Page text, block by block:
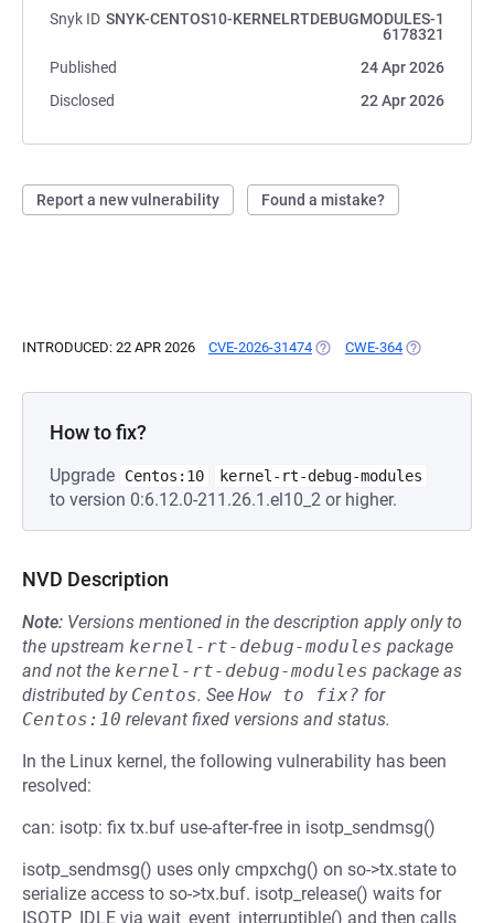
Snyk ID SNYK-CENTOS10-KERNELRTDEBUGMODULES-1
6178321
Published
24 Apr 2026
Disclosed
22 Apr 2026
Report a new vulnerability Found a mistake?
INTRODUCED: 22 APR 2026 CVE-2026-31474 (OPENS IN A NEW TAB)
CWE-364 (OPENS IN A
How to fix?
Upgrade Centos:10 kernel-rt-debug-modules
to version 0:6.12.0-211.26.1.el10_2 or higher.
NVD Description
Note: Versions mentioned in the description apply only to
the upstream kernel-rt-debug-modules package
and not the kernel-rt-debug-modules package as
distributed by Centos. See How to fix? for
Centos:10 relevant fixed versions and status.
In the Linux kernel, the following vulnerability has been
resolved:
can: isotp: fix tx.buf use-after-free in isotp_sendmsg()
isotp_sendmsg() uses only cmpxchg() on so->tx.state to
serialize access to so->tx.buf. isotp_release() waits for
ISOTP_IDLE via wait_event_interruptible() and then calls